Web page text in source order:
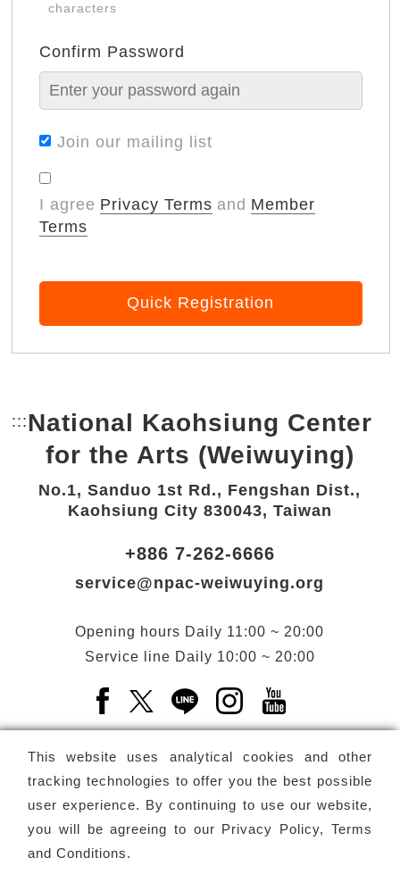
characters
Confirm Password
Join our mailing list
I agree Privacy Terms and Member
Terms
Quick Registration
This website uses analytical cookies and other
tracking technologies to offer you the best possible
user experience. By continuing to use our website,
you will be agreeing to our Privacy Policy, Terms
and Conditions.
::: Bottom Link area.
National Kaohsiung Center
for the Arts (Weiwuying)
No.1, Sanduo 1st Rd., Fengshan Dist.,
Kaohsiung City 830043, Taiwan
+886 7-262-6666
service@npac-weiwuying.org
Opening hours Daily 11:00 ~ 20:00
Service line Daily 10:00 ~ 20:00
Facebook(Open a new window)
X(Open a new window)
LINE(Open a new window)
Instagram(Open a
Newsletter Subscribe
Copyright © National Performing Arts Center